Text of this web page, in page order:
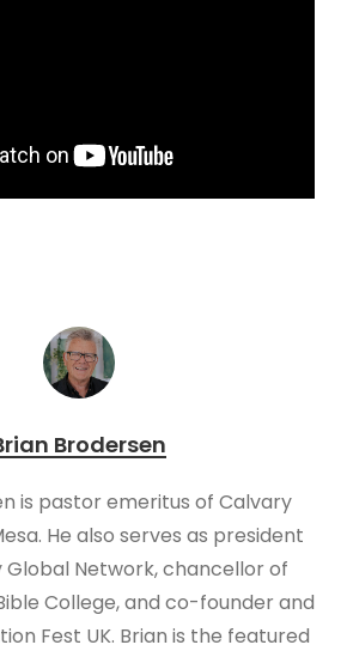
Brodersen
is pastor emeritus of Calvary
He also serves as president
Network, chancellor of
College, and co-founder and
Fest UK. Brian is the featured